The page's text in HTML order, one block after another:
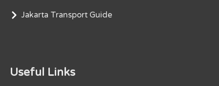
Jakarta Transport Guide
Useful Links